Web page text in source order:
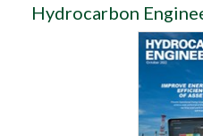
Hydrocarbon